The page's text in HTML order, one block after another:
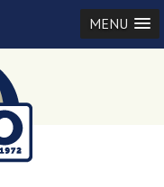
MENU